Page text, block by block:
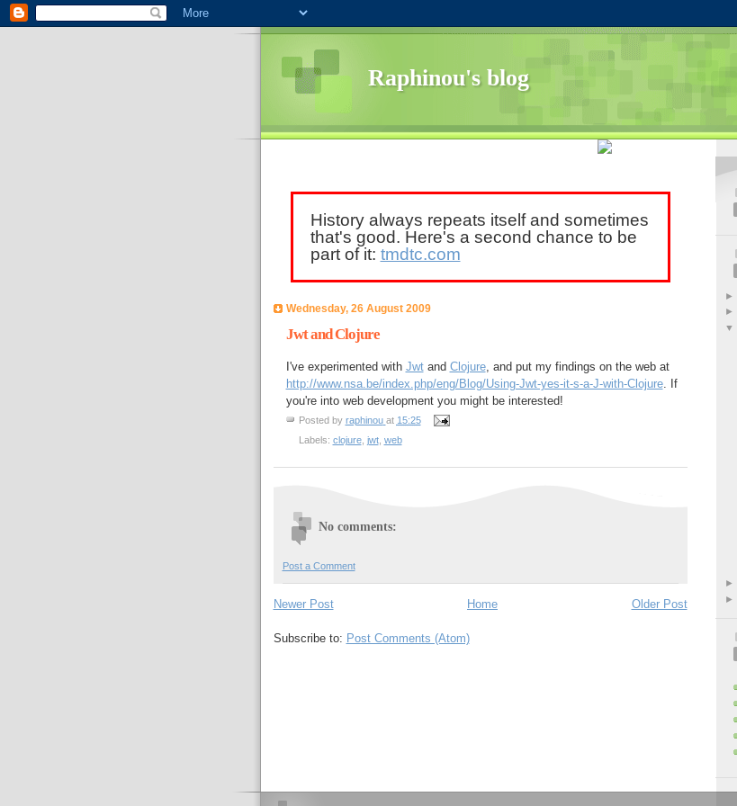
Raphinou's blog
History always repeats itself and sometimes
that's good. Here's a second chance to be
part of it: tmdtc.com
Wednesday, 26 August 2009
Jwt and Clojure
I've experimented with Jwtand Clojure, and put my findings on the web at
http://www.nsa.be/index.php/eng/Blog/Using-Jwt-yes-it-s-a-J-with-Clojure. If
you're into web development you might be interested!
Posted by raphinou at 15:25
Labels: clojure, jwt, web
No comments:
Post a Comment
Newer Post Older Post
Home
Subscribe to: Post Comments (Atom)
►
►
▼
►
►